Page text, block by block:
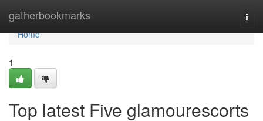
gatherbookmarks
Home
Home
1
Top latest Five glamourescorts